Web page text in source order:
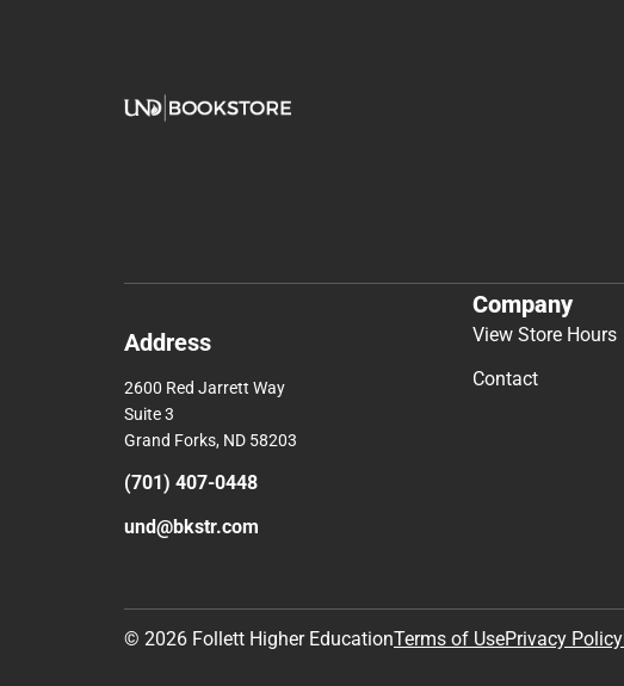
Address
2600 Red Jarrett Way
Suite 3
Grand Forks, ND 58203
(701) 407-0448
und@bkstr.com
Company
View Store Hours
Contact
© 2026 Follett Higher EducationTerms of UsePrivacy Policy